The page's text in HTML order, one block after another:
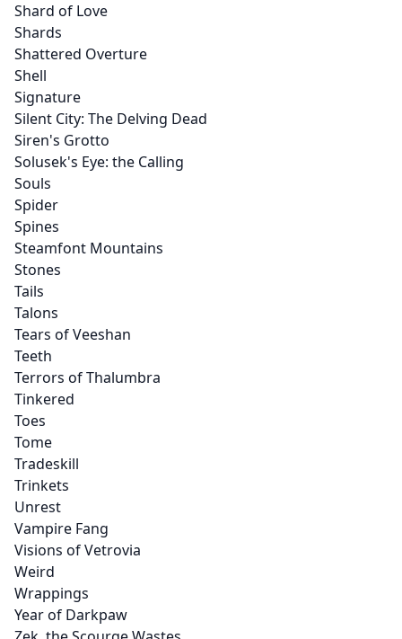
Shard of Love
Shards
Shattered Overture
Shell
Signature
Silent City: The Delving Dead
Siren's Grotto
Solusek's Eye: the Calling
Souls
Spider
Spines
Steamfont Mountains
Stones
Tails
Talons
Tears of Veeshan
Teeth
Terrors of Thalumbra
Tinkered
Toes
Tome
Tradeskill
Trinkets
Unrest
Vampire Fang
Visions of Vetrovia
Weird
Wrappings
Year of Darkpaw